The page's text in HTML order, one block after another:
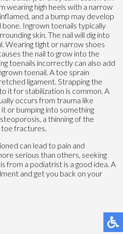
wearing high heels with a narrow
and a bump may develop
Ingrown toenails typically
skin. The nail will dig into
Wearing tight or narrow shoes
the nail to grow into the
toenails incorrectly can also add
toenail. A toe sprain
ligament. Strapping the
it for stabilization is common. A
occurs from trauma like
or bumping into something
a thinning of the
toe fractures.
can lead to pain and
serious than others, seeking
from a podiatrist is a good idea. A
and get you back on your